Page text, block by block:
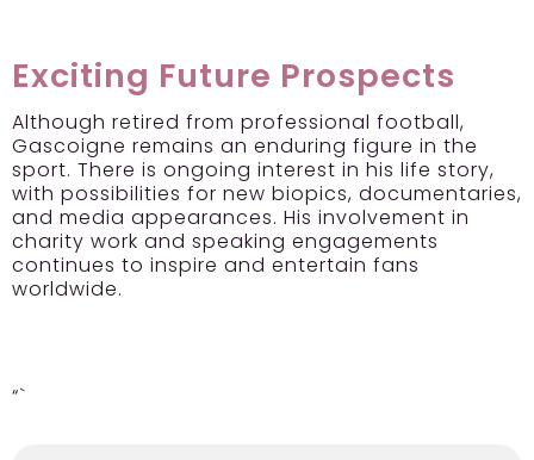
Exciting Future Prospects
Although retired from professional football,
Gascoigne remains an enduring figure in the
sport. There is ongoing interest in his life story,
with possibilities for new biopics, documentaries,
and media appearances. His involvement in
charity work and speaking engagements
continues to inspire and entertain fans
worldwide.
“`